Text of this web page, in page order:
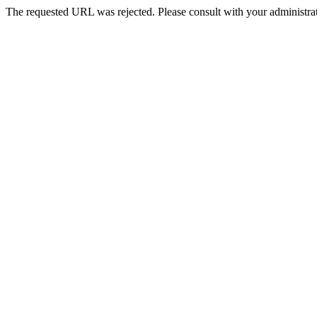
The requested URL was rejected. Please consult with your